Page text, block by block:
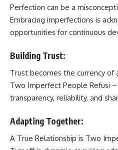
Perfection can be a
Embracing imperfections is
opportunities for continuous
Building Trust:
Trust becomes the currency of
Two Imperfect People Refusi
transparency, reliability, and
Adapting Together:
A True Relationship is Two